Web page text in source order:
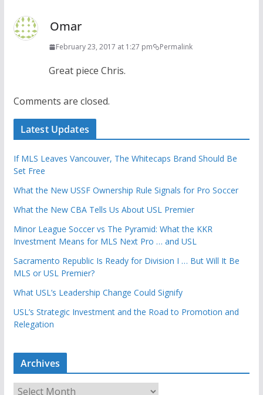
Omar
February 23, 2017 at 1:27 pm Permalink
Great piece Chris.
Comments are closed.
Latest Updates
If MLS Leaves Vancouver, The Whitecaps Brand Should Be
Set Free
What the New USSF Ownership Rule Signals for Pro Soccer
What the New CBA Tells Us About USL Premier
Minor League Soccer vs The Pyramid: What the KKR
Investment Means for MLS Next Pro … and USL
Sacramento Republic Is Ready for Division I … But Will It Be
MLS or USL Premier?
What USL’s Leadership Change Could Signify
USL’s Strategic Investment and the Road to Promotion and
Relegation
Archives